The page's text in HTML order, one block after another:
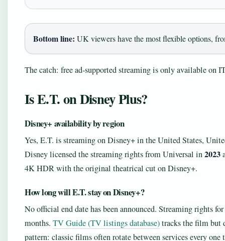
Bottom line: UK viewers have the most flexible options,
The catch: free ad‑supported streaming is only available
Is E.T. on Disney Plus?
Disney+ availability by region
Yes, E.T. is streaming on Disney+ in the United States,
Disney licensed the streaming rights from Universal in2023
4K HDR with the original theatrical cut on Disney+.
How long will E.T. stay on Disney+?
No official end date has been announced. Streaming rights
months. TV Guide (TV listings database)tracks the film but
pattern: classic films often rotate between services every one